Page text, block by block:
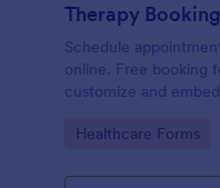
Therapy
Schedule
online. Free booking
customize and
Go to Category:
Healthcare Forms